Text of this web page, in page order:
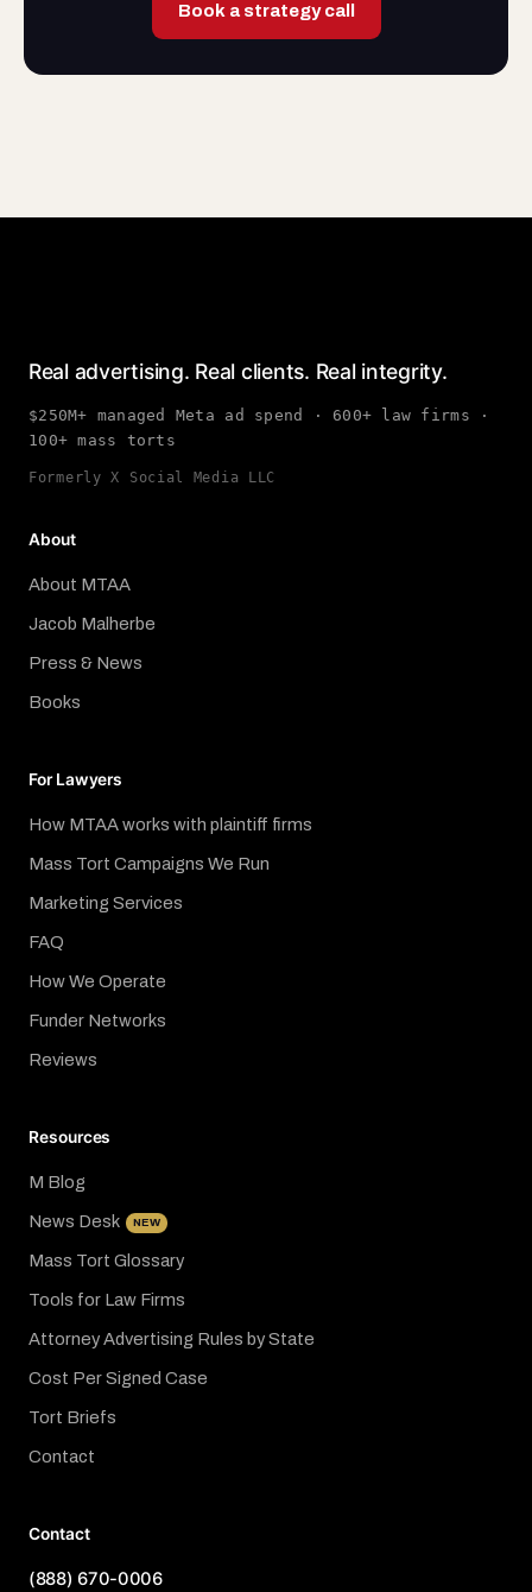
Book a strategy call
Real advertising. Real clients. Real integrity.
$250M+ managed Meta ad spend · 600+ law firms ·
100+ mass torts
Formerly X Social Media LLC
About
About MTAA
Jacob Malherbe
Press & News
Books
For Lawyers
How MTAA works with plaintiff firms
Mass Tort Campaigns We Run
Marketing Services
FAQ
How We Operate
Funder Networks
Reviews
Resources
M Blog
News Desk NEW
Mass Tort Glossary
Tools for Law Firms
Attorney Advertising Rules by State
Cost Per Signed Case
Tort Briefs
Contact
Contact
(888) 670-0006